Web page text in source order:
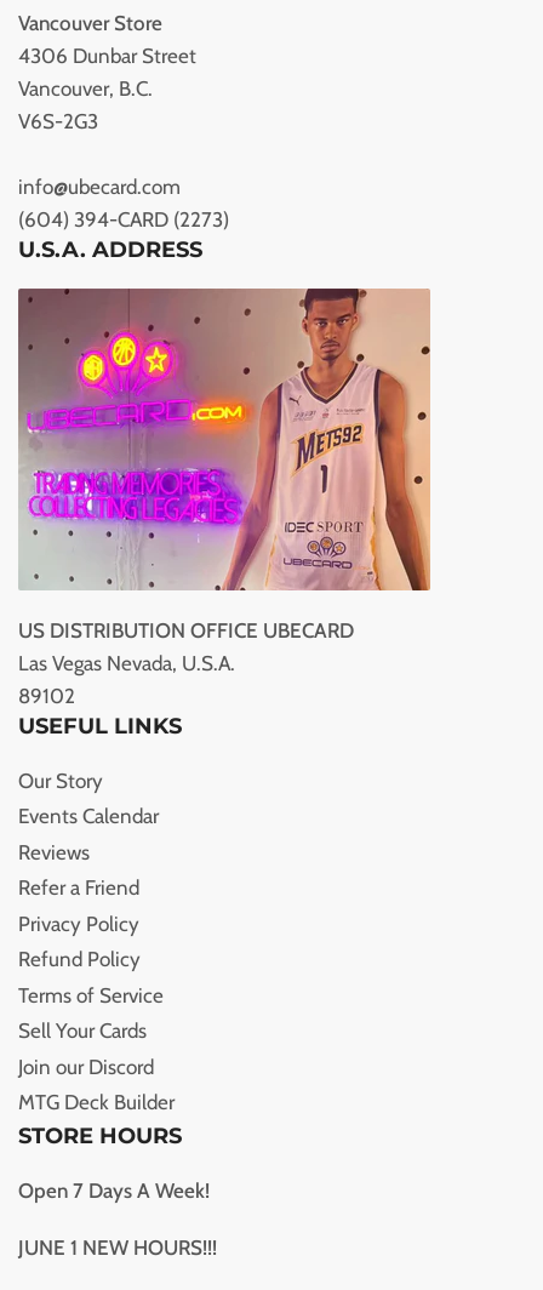
Vancouver Store
4306 Dunbar Street
Vancouver, B.C.
V6S-2G3
info@ubecard.com
(604) 394-CARD (2273)
U.S.A. ADDRESS
US DISTRIBUTION OFFICE UBECARD
Las Vegas Nevada, U.S.A.
89102
USEFUL LINKS
Our Story
Events Calendar
Reviews
Refer a Friend
Privacy Policy
Refund Policy
Terms of Service
Sell Your Cards
Join our Discord
MTG Deck Builder
STORE HOURS
Open 7 Days A Week!
JUNE 1 NEW HOURS!!!